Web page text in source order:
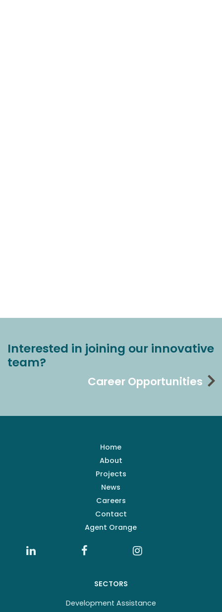
Interested in joining our innovative
team?
Career Opportunities
Home
About
Projects
News
Careers
Contact
Agent Orange
SECTORS
Development Assistance